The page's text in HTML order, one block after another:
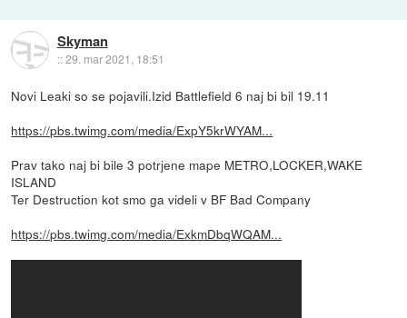
Skyman
::29. mar 2021, 18:51
Novi Leaki so se pojavili.Izid Battlefield 6 naj bi bil 19.11
https://pbs.twimg.com/media/ExpY5krWYAM...
Prav tako naj bi bile 3 potrjene mape METRO,LOCKER,WAKE
ISLAND
Ter Destruction kot smo ga videli v BF Bad Company
https://pbs.twimg.com/media/ExkmDbqWQAM...